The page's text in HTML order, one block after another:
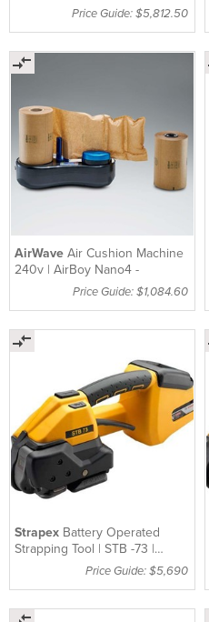
Price Guide: $5,812.50
AirWave Air Cushion Machine
240v | AirBoy Nano4 -
Price Guide: $1,084.60
Strapex Battery Operated
Strapping Tool | STB -73 |
Price Guide: $5,690